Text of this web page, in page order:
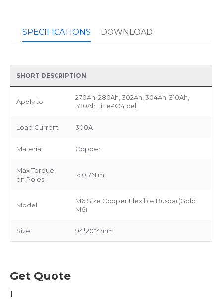
SPECIFICATIONS DOWNLOAD
SHORT DESCRIPTION
Apply to
270Ah, 280Ah, 302Ah, 304Ah, 310Ah,
320Ah LiFePO4 cell
Load Current 300A
Material Copper
Max Torque
on Poles
＜0.7N.m
Model
M6 Size Copper Flexible Busbar(Gold
M6)
Size 94*20*4mm
Get Quote
1